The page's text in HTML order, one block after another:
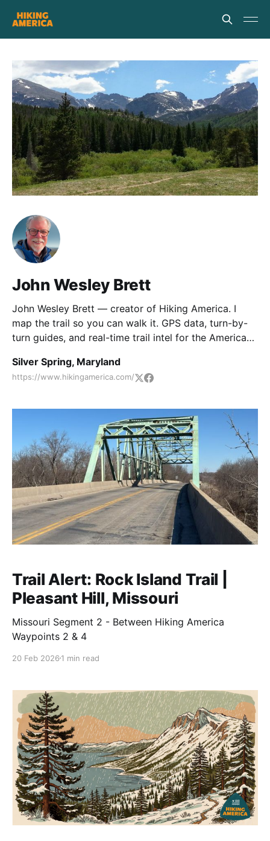
John Wesley Brett
John Wesley Brett — creator of Hiking America. I
map the trail so you can walk it. GPS data, turn-by-
turn guides, and real-time trail intel for the American
Silver Spring, Maryland
https://www.hikingamerica.com/
Trail Alert: Rock Island Trail |
Pleasant Hill, Missouri
Missouri Segment 2 - Between Hiking America
Waypoints 2 & 4
20 Feb 2026 1 min read